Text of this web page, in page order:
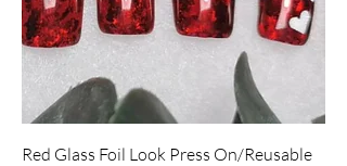
Red Glass Foil Look Press On/Reusable